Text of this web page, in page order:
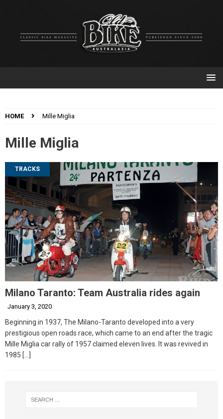
HOME Mille Miglia
Mille Miglia
TRACKS
Milano Taranto: Team Australia rides again
January 3, 2020
Beginning in 1937, The Milano-Taranto developed into a very
prestigious open roads race, which came to an end after the tragic
Mille Miglia car rally of 1957 claimed eleven lives. It was revived in
1985 […]